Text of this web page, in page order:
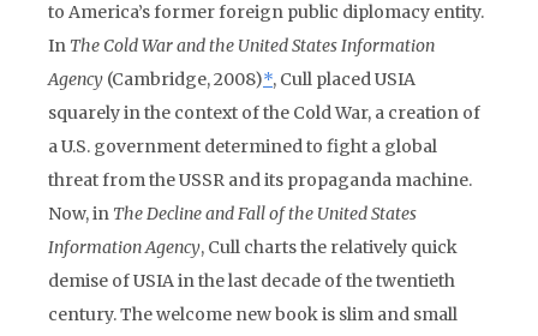
to America’s former foreign public diplomacy entity.
In The Cold War and the United States Information
Agency (Cambridge, 2008)*, Cull placed USIA
squarely in the context of the Cold War, a creation of
a U.S. government determined to fight a global
threat from the USSR and its propaganda machine.
Now, in The Decline and Fall of the United States
Information Agency, Cull charts the relatively quick
demise of USIA in the last decade of the twentieth
century. The welcome new book is slim and small